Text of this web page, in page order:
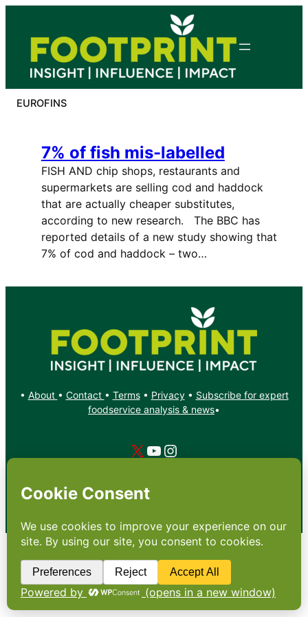
content
EUROFINS
7% of fish mis-labelled
FISH AND chip shops, restaurants and
supermarkets are selling cod and haddock
that are actually cheaper substitutes,
according to new research. The BBC has
reported details of a new study showing that
7% of cod and haddock – two…
• About • Contact • Terms• Privacy• Subscribe for expert
foodservice analysis & news•
X YouTube
Instagram